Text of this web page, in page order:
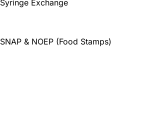
Syringe Exchange
SNAP & NOEP (Food Stamps)